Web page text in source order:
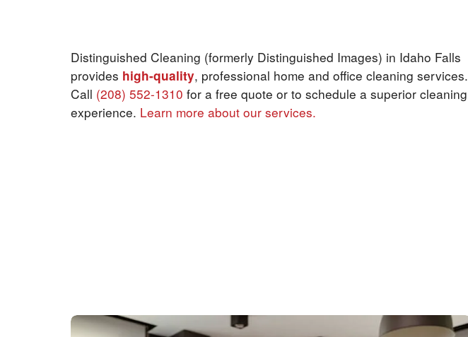
Distinguished Cleaning (formerly Distinguished Images) in Idaho Falls
provides high-quality, professional home and office cleaning services.
Call (208) 552-1310 for a free quote or to schedule a superior cleaning
experience. Learn more about our services.